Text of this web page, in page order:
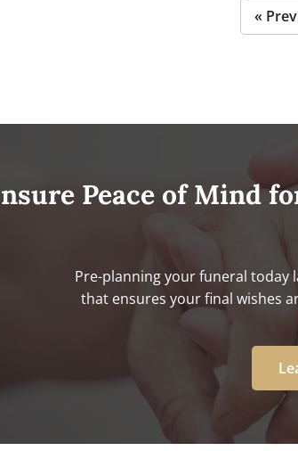
«
Peace of Mind
Pre-planning your funeral
that ensures your final wishes